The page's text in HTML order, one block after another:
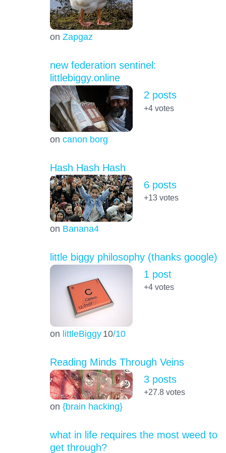
on Zapgaz
new federation sentinel:
littlebiggy.online
on canon borg
2 posts
+4votes
Hash Hash Hash
on Banana4
6 posts
+13votes
little biggy philosophy (thanks google)
on littleBiggy 10/10
1 post
+4votes
Reading Minds Through Veins
on {brain hacking}
3 posts
+27.8votes
what in life requires the most weed to
get through?